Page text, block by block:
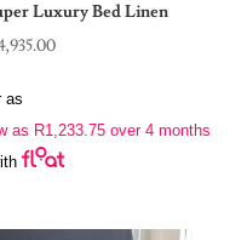
Luxury Bed Linen
as
as R1,233.75 over 4 months